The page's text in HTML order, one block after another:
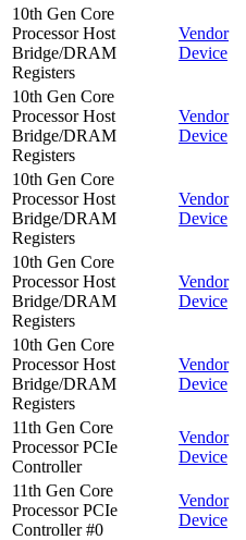
10th Gen Core
Processor Host
Bridge/DRAM
Registers
Vendor
Device
10th Gen Core
Processor Host
Bridge/DRAM
Registers
Vendor
Device
10th Gen Core
Processor Host
Bridge/DRAM
Registers
Vendor
Device
10th Gen Core
Processor Host
Bridge/DRAM
Registers
Vendor
Device
10th Gen Core
Processor Host
Bridge/DRAM
Registers
Vendor
Device
11th Gen Core
Processor PCIe
Controller
Vendor
Device
11th Gen Core
Processor PCIe
Controller #0
Vendor
Device